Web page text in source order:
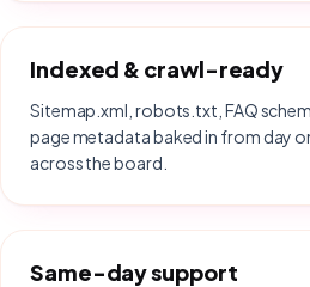
Indexed & crawl-ready
Sitemap.xml, robots.txt, FAQ
page metadata baked in from day
across the board.
Same-day support